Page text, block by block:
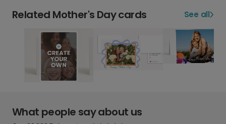
Related Mother's Day cards See all
What people say about us